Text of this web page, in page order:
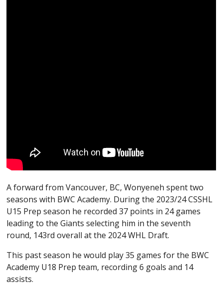
A forward from Vancouver, BC, Wonyeneh spent two
seasons with BWC Academy. During the 2023/24 CSSHL
U15 Prep season he recorded 37 points in 24 games
leading to the Giants selecting him in the seventh
round, 143rd overall at the 2024 WHL Draft.
This past season he would play 35 games for the BWC
Academy U18 Prep team, recording 6 goals and 14
assists.